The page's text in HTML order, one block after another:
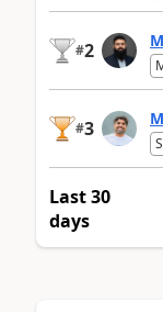
#2
#3
Last 30
days